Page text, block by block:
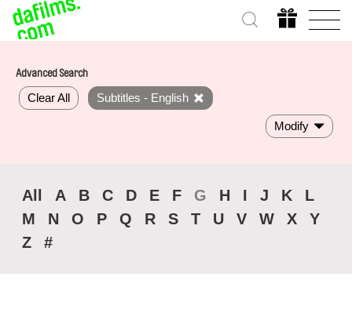
Advanced Search
Clear All Subtitles - English
Modify
All A B C D E F G H I J K
L
M
N O P Q R S T U V W X
Y
Z
#